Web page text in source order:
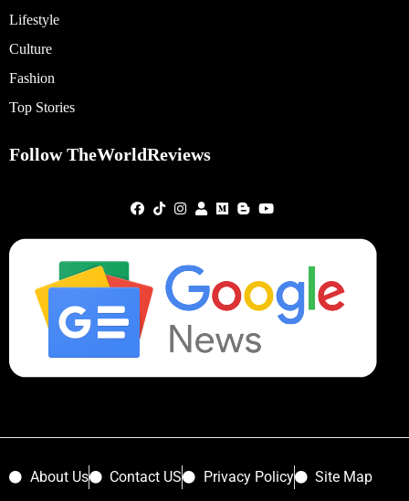
Lifestyle
Culture
Fashion
Top Stories
Follow TheWorldReviews
About Us Contact US Privacy Policy Site Map